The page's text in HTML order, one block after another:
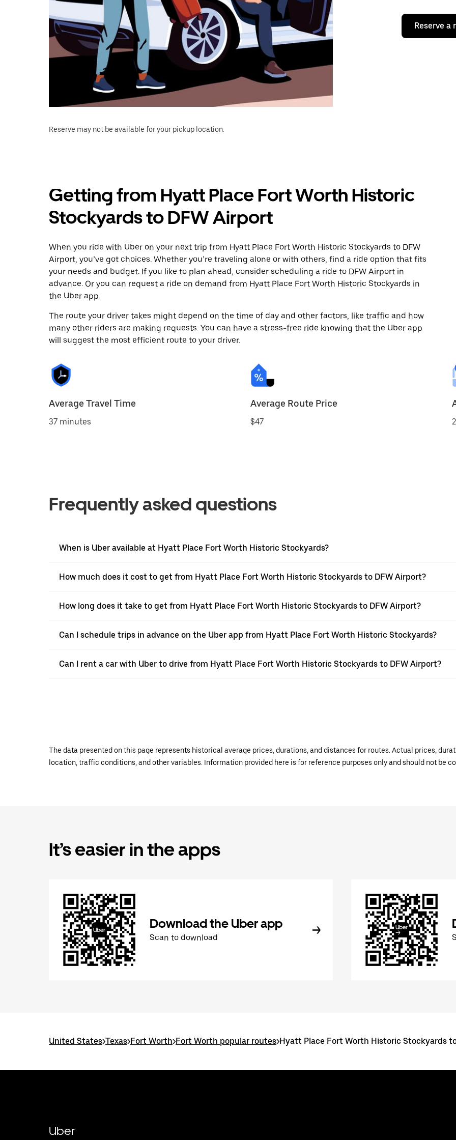
Reserve a
Reserve may not be available for your pickup location.
Getting from Hyatt Place Fort Worth Historic
Stockyards to DFW Airport
When you ride with Uber on your next trip from Hyatt Place Fort Worth Historic Stockyards to DFW
Airport, you’ve got choices. Whether you’re traveling alone or with others, find a ride option that fits
your needs and budget. If you like to plan ahead, consider scheduling a ride to DFW Airport in
advance. Or you can request a ride on demand from Hyatt Place Fort Worth Historic Stockyards in
the Uber app.
The route your driver takes might depend on the time of day and other factors, like traffic and how
many other riders are making requests. You can have a stress-free ride knowing that the Uber app
will suggest the most efficient route to your driver.
Average Travel Time
37 minutes
Average Route Price
$47
Frequently asked questions
When is Uber available at Hyatt Place Fort Worth Historic Stockyards?
How much does it cost to get from Hyatt Place Fort Worth Historic Stockyards to DFW Airport?
How long does it take to get from Hyatt Place Fort Worth Historic Stockyards to DFW Airport?
Can I schedule trips in advance on the Uber app from Hyatt Place Fort Worth Historic Stockyards?
Can I rent a car with Uber to drive from Hyatt Place Fort Worth Historic Stockyards to DFW Airport?
The data presented on this page represents historical average prices, durations, and distances for routes. Actual prices,
location, traffic conditions, and other variables. Information provided here is for reference purposes only and should not be
It’s easier in the apps
Download the Uber app
Scan to download
United States>Texas>Fort Worth>Fort Worth popular routes>Hyatt Place Fort Worth Historic Stockyards
Uber